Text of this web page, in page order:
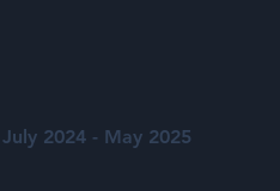
July 2024 - May 2025